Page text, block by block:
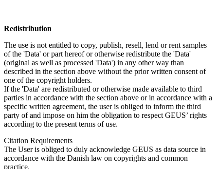
Redistribution
The use is not entitled to copy, publish, resell, lend or rent samples
of the 'Data' or part hereof or otherwise redistribute the 'Data'
(original as well as processed 'Data') in any other way than
described in the section above without the prior written consent of
one of the copyright holders.
If the 'Data' are redistributed or otherwise made available to third
parties in accordance with the section above or in accordance with a
specific written agreement, the user is obliged to inform the third
party of and impose on him the obligation to respect GEUS’ rights
according to the present terms of use.
Citation Requirements
The User is obliged to duly acknowledge GEUS as data source in
accordance with the Danish law on copyrights and common
practice.